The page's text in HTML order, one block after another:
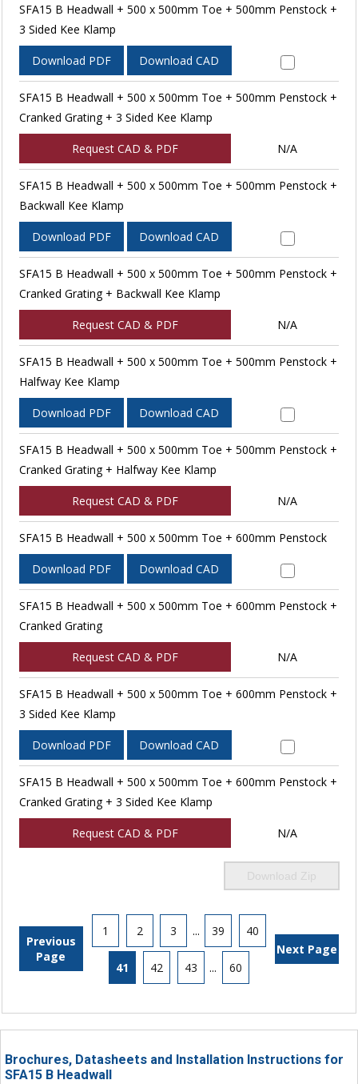
SFA15 B Headwall + 500 x 500mm Toe + 500mm Penstock +
3 Sided Kee Klamp
Download PDF Download CAD
SFA15 B Headwall + 500 x 500mm Toe + 500mm Penstock +
Cranked Grating + 3 Sided Kee Klamp
Request CAD & PDF N/A
SFA15 B Headwall + 500 x 500mm Toe + 500mm Penstock +
Backwall Kee Klamp
Download PDF Download CAD
SFA15 B Headwall + 500 x 500mm Toe + 500mm Penstock +
Cranked Grating + Backwall Kee Klamp
Request CAD & PDF N/A
SFA15 B Headwall + 500 x 500mm Toe + 500mm Penstock +
Halfway Kee Klamp
Download PDF Download CAD
SFA15 B Headwall + 500 x 500mm Toe + 500mm Penstock +
Cranked Grating + Halfway Kee Klamp
Request CAD & PDF N/A
SFA15 B Headwall + 500 x 500mm Toe + 600mm Penstock
Download PDF Download CAD
SFA15 B Headwall + 500 x 500mm Toe + 600mm Penstock +
Cranked Grating
Request CAD & PDF N/A
SFA15 B Headwall + 500 x 500mm Toe + 600mm Penstock +
3 Sided Kee Klamp
Download PDF Download CAD
SFA15 B Headwall + 500 x 500mm Toe + 600mm Penstock +
Cranked Grating + 3 Sided Kee Klamp
Request CAD & PDF N/A
Download Zip
Previous
Page
1 2 3 ... 39 40
41 42 43 ... 60
Next Page
Brochures, Datasheets and Installation Instructions for
SFA15 B Headwall